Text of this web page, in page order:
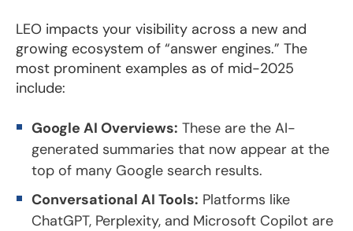
LEO impacts your visibility across a new and
growing ecosystem of “answer engines.” The
most prominent examples as of mid-2025
include:
Google AI Overviews: These are the AI-
generated summaries that now appear at the
top of many Google search results.
Conversational AI Tools: Platforms like
ChatGPT, Perplexity, and Microsoft Copilot are